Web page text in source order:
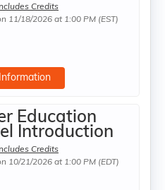
Credits
11/18/2026 at 1:00 PM (EST)
Education
Introduction
Credits
10/21/2026 at 1:00 PM (EDT)